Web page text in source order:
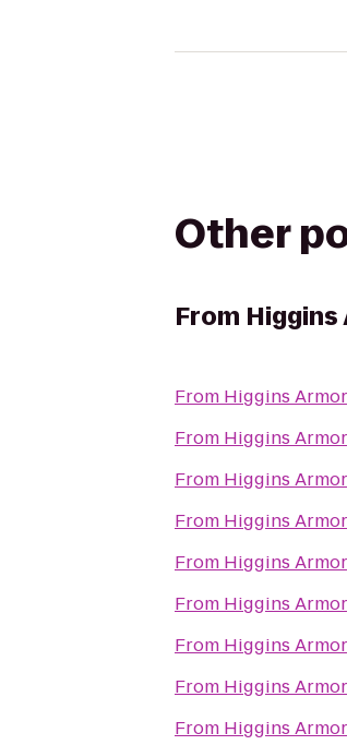
Other
From Higgins
From Higgins
From Higgins
From Higgins
From Higgins
From Higgins
From Higgins
From Higgins
From Higgins
From Higgins